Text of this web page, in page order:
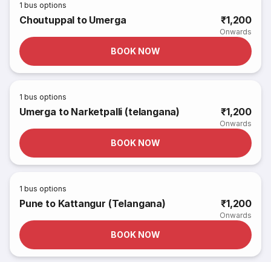
1 bus options
Choutuppal to Umerga ₹1,200
Onwards
BOOK NOW
1 bus options
Umerga to Narketpalli (telangana) ₹1,200
Onwards
BOOK NOW
1 bus options
Pune to Kattangur (Telangana) ₹1,200
Onwards
BOOK NOW